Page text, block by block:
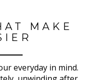
MAKE
everyday in mind.